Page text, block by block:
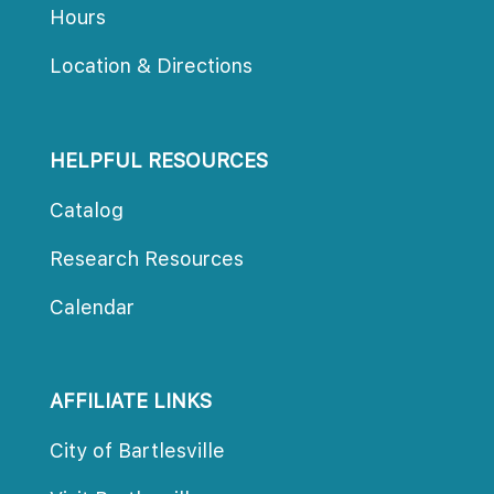
Hour
Location & Direction
HELPFUL RESOURCES
Catalog
Research Resource
Calendar
AFFILIATE LINKS
City of Bartlesville